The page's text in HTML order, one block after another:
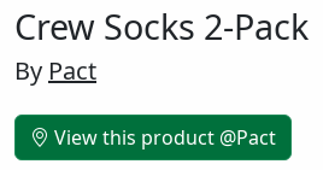
Crew Socks 2-Pack
By Pact
View this product @Pact